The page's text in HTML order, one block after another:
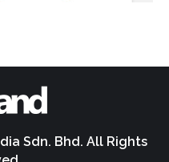
Sdn. Bhd. All Rights